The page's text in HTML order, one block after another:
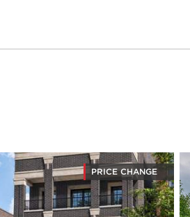
PRICE CHANGE